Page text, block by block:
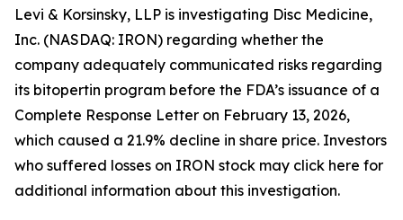
Levi & Korsinsky, LLP is investigating Disc Medicine,
Inc. (NASDAQ: IRON) regarding whether the
company adequately communicated risks regarding
its bitopertin program before the FDA’s issuance of a
Complete Response Letter on February 13, 2026,
which caused a 21.9% decline in share price. Investors
who suffered losses on IRON stock may click here for
additional information about this investigation.